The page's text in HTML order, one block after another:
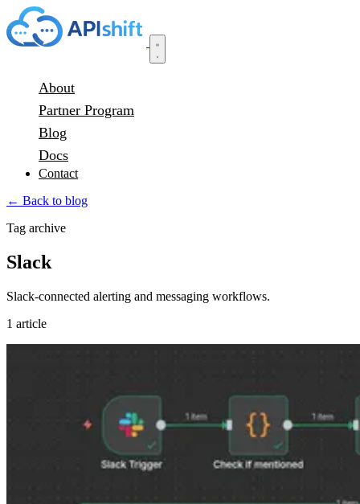
About
Partner Program
Blog
Docs
Contact
← Back to blog
Tag archive
Slack
Slack-connected alerting and messaging workflows.
1 article